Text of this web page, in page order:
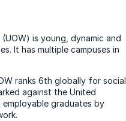
is young, dynamic and
It has multiple campuses in
ranks 6th globally for social
against the United
employable graduates by